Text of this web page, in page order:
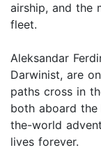
airship, and the
fleet.
Aleksandar
Darwinist, are
paths cross in
both aboard
the-world
lives forever.